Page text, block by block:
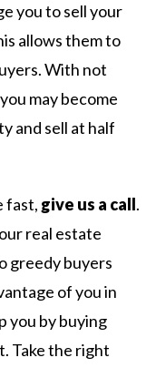
you to sell your
allows them to
With not
may become
and sell at half
fast, give us a call.
real estate
greedy buyers
of you in
you by buying
Take the right